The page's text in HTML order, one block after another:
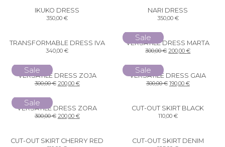
IKUKO DRESS
350,00€
NARI DRESS
350,00 €
TRANSFORMABLE DRESS IVA
340,00€
Sale
VERSATILE DRESS MARTA
300,00€ 200,00€
Sale
VERSATILE DRESS ZOJA
300,00€ 200,00 €
Sale
VERSATILE DRESS GAIA
300,00€ 190,00 €
Sale
VERSATILE DRESS ZORA
300,00€ 200,00 €
CUT-OUT SKIRT BLACK
110,00 €
CUT-OUT SKIRT CHERRY RED CUT-OUT SKIRT DENIM